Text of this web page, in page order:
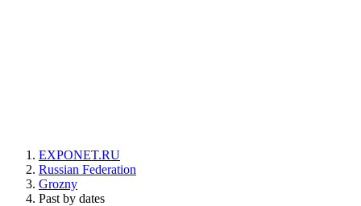
EXPONET.RU
Russian Federation
Grozny
Past by dates